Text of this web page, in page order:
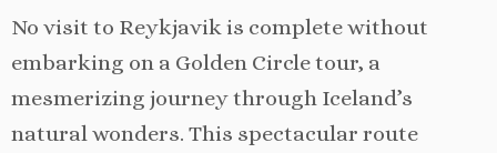
No visit to Reykjavik is complete without
embarking on a Golden Circle tour, a
mesmerizing journey through Iceland’s
natural wonders. This spectacular route